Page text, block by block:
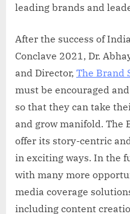
leading brands and
After the success of
Conclave 2021, Dr.
and Director, The Brand
must be encouraged
so that they can take
and grow manifold. The
offer its story-centric
in exciting ways. In the
with many more
media coverage
including content